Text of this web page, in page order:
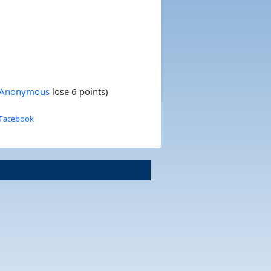
lose 6 points)